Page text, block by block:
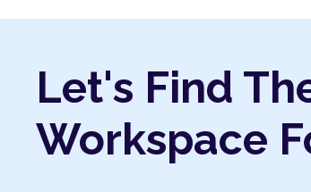
Let's Find
Workspace